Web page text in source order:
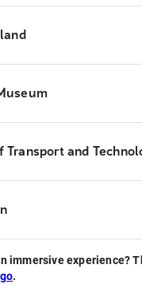
Transport and
immersive experience?
.